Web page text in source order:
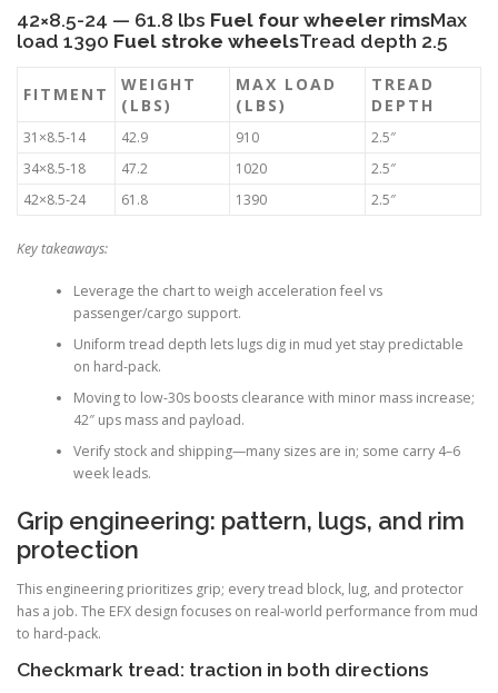
42×8.5-24 — 61.8 lbs Fuel four wheeler rimsMax
load 1390 Fuel stroke wheelsTread depth 2.5
FITMENT
WEIGHT
(LBS)
MAX LOAD
(LBS)
TREAD
DEPTH
31×8.5-14 42.9 910
2.5″
34×8.5-18
47.2 1020
2.5″
42×8.5-24
61.8 1390 2.5″
Key takeaways:
Leverage the chart to weigh acceleration feel vs
passenger/cargo support.
Uniform tread depth lets lugs dig in mud yet stay predictable
on hard-pack.
Moving to low-30s boosts clearance with minor mass increase;
42″ ups mass and payload.
Verify stock and shipping—many sizes are in; some carry 4–6
week leads.
Grip engineering: pattern, lugs, and rim
protection
This engineering prioritizes grip; every tread block, lug, and protector
has a job. The EFX design focuses on real-world performance from mud
to hard-pack.
Checkmark tread: traction in both directions